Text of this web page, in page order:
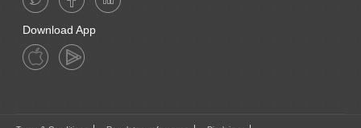
Download App